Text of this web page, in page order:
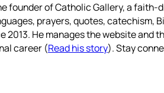
founder of Catholic Gallery, a faith-
prayers, quotes, catechism,
2013. He manages the website and
career (Read his story). Stay